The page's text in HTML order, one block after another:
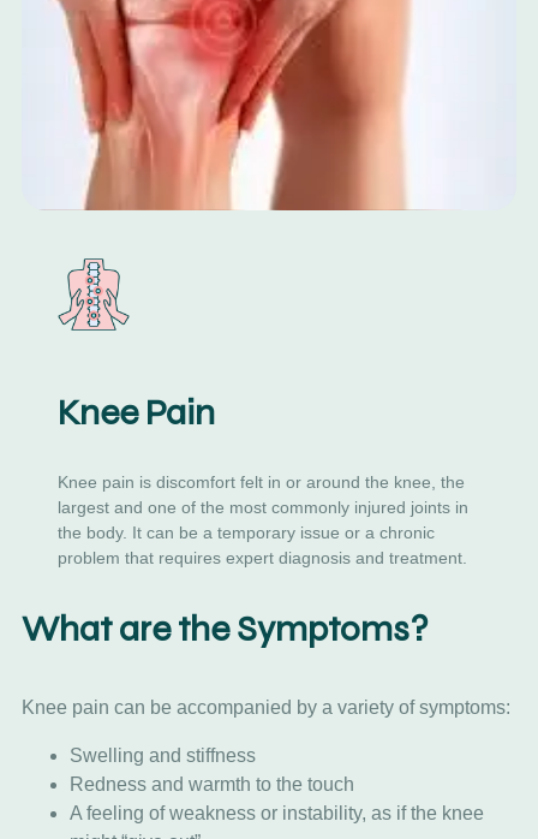
Knee Pain
Knee pain is discomfort felt in or around the knee, the
largest and one of the most commonly injured joints in
the body. It can be a temporary issue or a chronic
problem that requires expert diagnosis and treatment.
What are the Symptoms?
Knee pain can be accompanied by a variety of symptoms:
Swelling and stiffness
Redness and warmth to the touch
A feeling of weakness or instability, as if the knee